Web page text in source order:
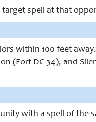
target spell at that
within 100 feet
(Fort DC 34), and
with a spell of the